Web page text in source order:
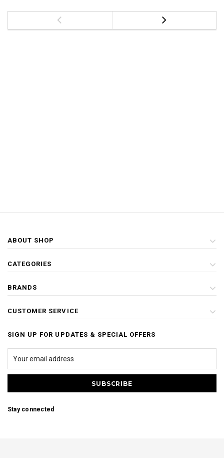
ABOUT SHOP
CATEGORIES
BRANDS
CUSTOMER SERVICE
SIGN UP FOR UPDATES & SPECIAL OFFERS
Stay connected